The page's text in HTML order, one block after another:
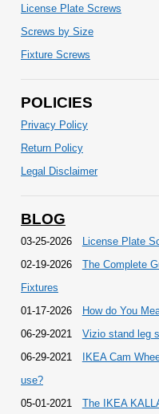
License Plate Screws
Screws by Size
Fixture Screws
POLICIES
Privacy Policy
Return Policy
Legal Disclaimer
BLOG
03-25-2026
License Plate
02-19-2026
The Complete
Fixtures
01-17-2026
How do You
06-29-2021
Vizio stand leg
06-29-2021
IKEA Cam
use?
05-01-2021
The IKEA